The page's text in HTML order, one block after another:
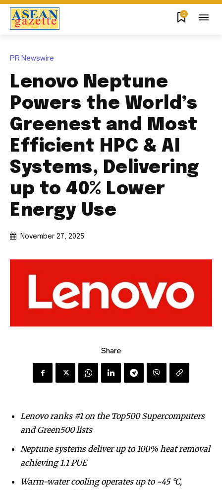
0
PR Newswire
Lenovo Neptune
Powers the World’s
Greenest and Most
Efficient HPC & AI
Systems, Delivering
up to 40% Lower
Energy Use
November 27, 2025
Share
Lenovo ranks #1 on the Top500 Supercomputers
and Green500 lists
Neptune systems deliver up to 100% heat removal
achieving 1.1 PUE
Warm-water cooling operates up to ~45 °C,